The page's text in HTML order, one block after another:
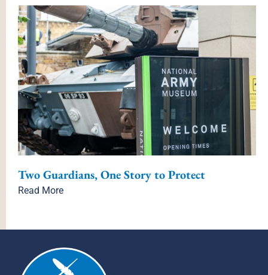
Two Guardians, One Story to Protect
Read More